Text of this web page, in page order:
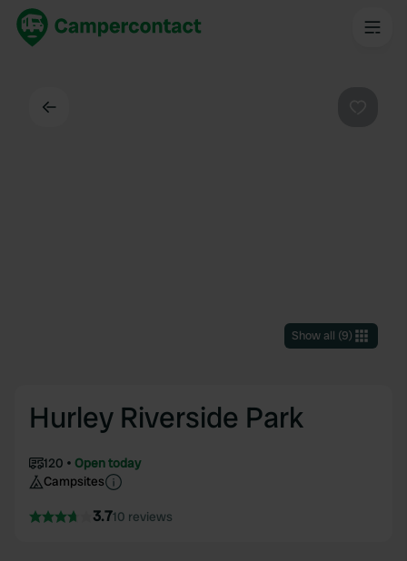
Show all (9)
Hurley Riverside Park
120
Open today
Campsites
3.710 reviews